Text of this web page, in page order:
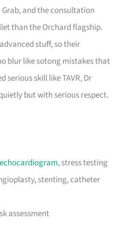
Grab, and the consultation
than the Orchard flagship.
stuff, so their
blur like sotong mistakes that
serious skill like TAVR, Dr
but with serious respect.
echocardiogram, stress testing
stenting, catheter
assessment